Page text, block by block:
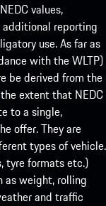
values,
reporting
use. As far as
with the WLTP)
be derived from the
extent that NEDC
to a single,
offer. They are
types of vehicle.
tyre formats etc.)
as weight, rolling
and traffic